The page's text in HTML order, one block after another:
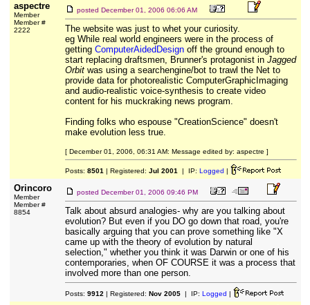
aspectre
Member
Member #
2222
posted December 01, 2006 06:06 AM
The website was just to whet your curiosity.
eg While real world engineers were in the process of
getting ComputerAidedDesignoff the ground enough to
start replacing draftsmen, Brunner's protagonist in Jagged
Orbitwas using a searchengine/bot to trawl the Net to
provide data for photorealistic ComputerGraphicImaging
and audio-realistic voice-synthesis to create video
content for his muckraking news program.
Finding folks who espouse "CreationScience" doesn't
make evolution less true.
[ December 01, 2006, 06:31 AM: Message edited by: aspectre ]
Posts: 8501 | Registered: Jul 2001 | IP: Logged |
Orincoro
Member
Member #
8854
posted December 01, 2006 09:46 PM
Talk about absurd analogies- why are you talking about
evolution? But even if you DO go down that road, you're
basically arguing that you can prove something like "X
came up with the theory of evolution by natural
selection," whether you think it was Darwin or one of his
contemporaries, when OF COURSE it was a process that
involved more than one person.
Posts: 9912 | Registered: Nov 2005| IP: Logged |